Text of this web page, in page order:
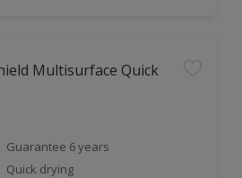
Multisurface Quick
Guarantee 6 years
Quick drying